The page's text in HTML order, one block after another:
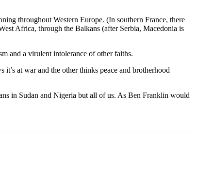
throughout Western Europe. (In southern France, there
Africa, through the Balkans (after Serbia, Macedonia is
and a virulent intolerance of other faiths.
at war and the other thinks peace and brotherhood
in Sudan and Nigeria but all of us. As Ben Franklin would